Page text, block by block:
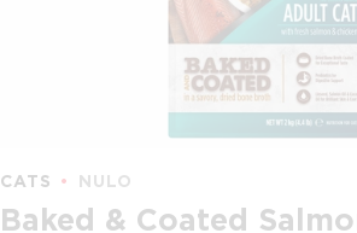
CATS NULO
Baked & Coated